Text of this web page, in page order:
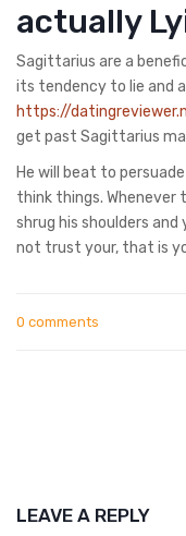
actually
Sagittarius are a
its tendency to lie and
https://
get past Sagittarius
He will beat to
think things. Whenever
shrug his shoulders
not trust your, that is
0 comments
LEAVE A REPLY